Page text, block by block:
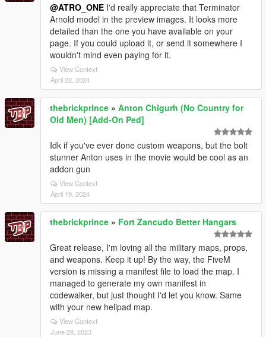
@ATRO_ONE I'd really appreciate that Terminator
Arnold model in the preview images. It looks more
detailed than the one you have available on your
page. If you could upload it, or send it somewhere I
wouldn't mind even paying for it.
View Context
April 22, 2024
thebrickprince » Anton Chigurh (No Country for
Old Men) [Add-On Ped]
Idk if you've ever done custom weapons, but the bolt
stunner Anton uses in the movie would be cool as an
addon gun
View Context
April 19, 2024
thebrickprince » Fort Zancudo Better Hangars
Great release, I'm loving all the military maps, props,
and weapons. Keep it up! By the way, the FiveM
version is missing a manifest file to load the map. I
managed to generate my own manifest in
codewalker, but just thought I'd let you know. Same
with your new helipad map.
View Context
June 28, 2023